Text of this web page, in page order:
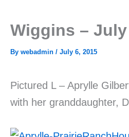
Wiggins – July
By webadmin / July 6, 2015
Pictured L – Aprylle
with her granddaughter,